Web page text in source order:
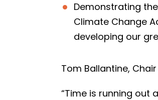
Demonstrating
Climate Change
developing our
Tom Ballantine,
“Time is running out